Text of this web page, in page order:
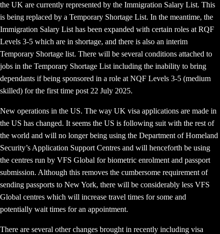
the UK are currently represented by the Immigration Salary List. This
is being replaced by a Temporary Shortage List. In the meantime, the
Immigration Salary List has been expanded with certain roles at RQF
Levels 3-5 which are in shortage, and there is also an interim
Temporary Shortage list. There will be several conditions attached to
jobs in the Temporary Shortage List including the inability to bring
dependants if being sponsored in a role at NQF Levels 3-5 (medium
skilled) for the first time post 22 July 2025.
New operations in the US. The way UK visa applications are made in
the US has changed. It seems the US is following suit with the rest of
the world and will no longer being using the Department of Homeland
Security’s Application Support Centres and will henceforth be using
the centres run by VFS Global for biometric enrolment and passport
submission. Although this removes the cumbersome requirement of
sending passports to New York, there will be considerably less VFS
Global centres which will increase travel times for some and
potentially wait times for an appointment.
There are several other changes brought in recently including visa